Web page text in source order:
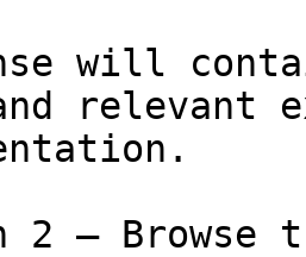
will
relevant
2 — Browse